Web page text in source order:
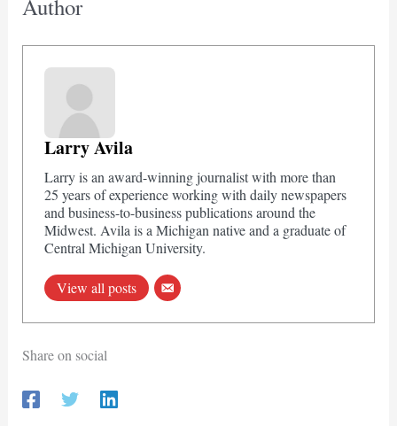
Author
Larry Avila
Larry is an award-winning journalist with more than
25 years of experience working with daily newspapers
and business-to-business publications around the
Midwest. Avila is a Michigan native and a graduate of
Central Michigan University.
View all posts
Share on social